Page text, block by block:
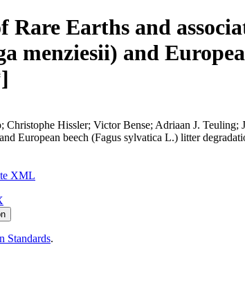
Rare Earths and
menziesii) and
Christophe Hissler; Victor Bense; Adriaan J.
European beech (Fagus sylvatica L.) litter
XML
Standards.